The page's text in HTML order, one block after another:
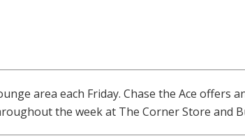
area each Friday. Chase the Ace
the week at The Corner Store and